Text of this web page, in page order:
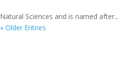
Natural Sciences and is named after...
« Older Entries